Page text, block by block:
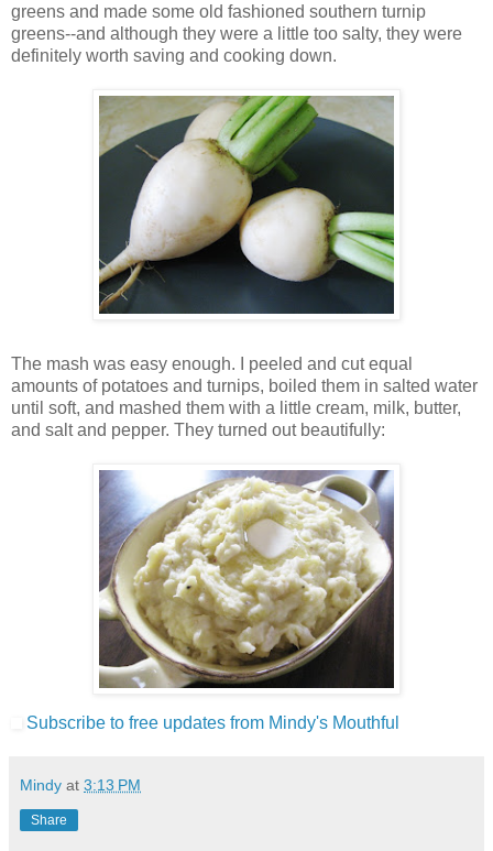
greens and made some old fashioned southern turnip
greens--and although they were a little too salty, they were
definitely worth saving and cooking down.
The mash was easy enough. I peeled and cut equal
amounts of potatoes and turnips, boiled them in salted water
until soft, and mashed them with a little cream, milk, butter,
and salt and pepper. They turned out beautifully:
Subscribe to free updates from Mindy's Mouthful
Mindy at 3:13 PM
Share